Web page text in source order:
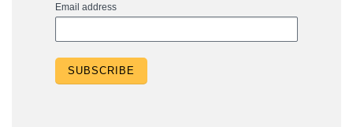
Email address